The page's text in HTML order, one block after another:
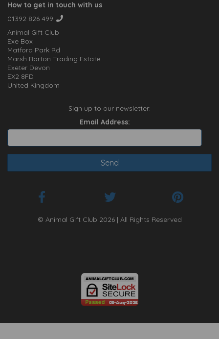
How to get in touch with us
01392 826 499
Animal Gift Club
Exe Box
Matford Park Rd
Marsh Barton Trading Estate
Exeter Devon
EX2 8FD
United Kingdom
Sign up to our newsletter:
Email Address:
© Animal Gift Club 2026 | All Rights Reserved